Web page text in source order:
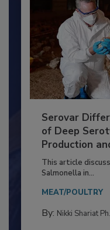
Serovar
of Deep
Production
This article
Salmonella in...
MEAT/POULTRY